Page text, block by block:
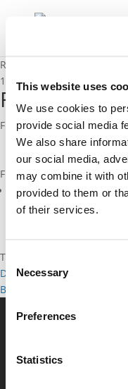
This website uses
We use cookies to
provide social media
We also share
our social media,
may combine it with
provided to them or
of their services.
Consent
Selection
Necessary
Preferences
Statistics
RTTI Priority Zones report
17/04/2020
RTTI
From CIVITAS Capital
Files
Roadmap RTTI and
Topics
Data Traffic management
Back to documents